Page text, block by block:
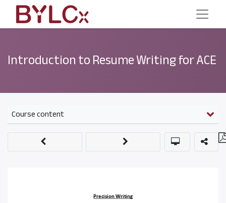
Introduction to Resume Writing for ACE
Course content